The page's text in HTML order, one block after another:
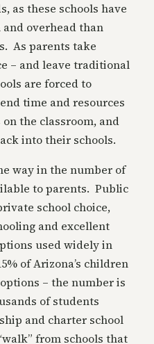
as these schools have
overhead than
As parents take
– and leave traditional
are forced to
time and resources
the classroom, and
into their schools.
way in the number of
to parents. Public
school choice,
and excellent
used widely in
of Arizona’s children
– the number is
of students
and charter school
from schools that